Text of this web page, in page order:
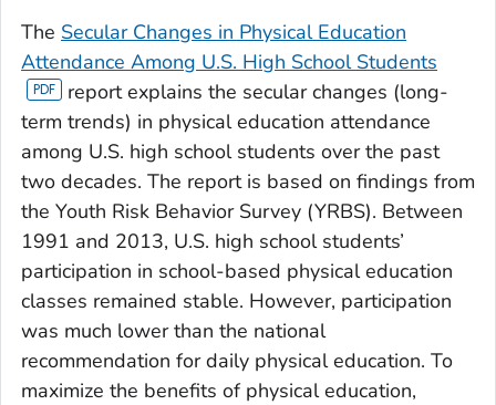
The Secular Changes in Physical Education
Attendance Among U.S. High School Students
report explains the secular changes (long-
term trends) in physical education attendance
among U.S. high school students over the past
two decades. The report is based on findings from
the Youth Risk Behavior Survey (YRBS). Between
1991 and 2013, U.S. high school students’
participation in school-based physical education
classes remained stable. However, participation
was much lower than the national
recommendation for daily physical education. To
maximize the benefits of physical education,